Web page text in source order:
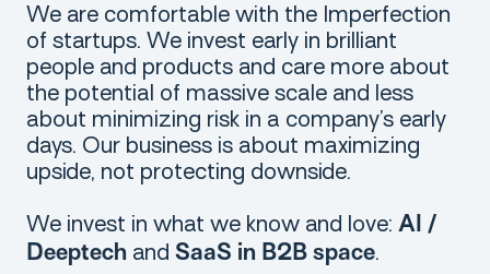
We are comfortable with the Imperfection
of startups. We invest early in brilliant
people and products and care more about
the potential of massive scale and less
about minimizing risk in a company’s early
days. Our business is about maximizing
upside, not protecting downside.
We invest in what we know and love: AI /
Deeptech and SaaS in B2B space.